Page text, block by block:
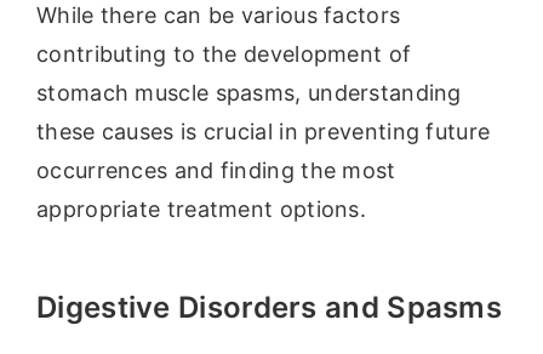
While there can be various factors
contributing to the development of
stomach muscle spasms, understanding
these causes is crucial in preventing future
occurrences and finding the most
appropriate treatment options.
Digestive Disorders and Spasms